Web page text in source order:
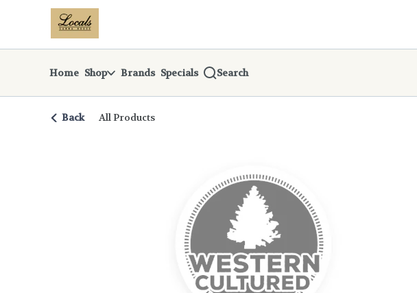
Navigationreturn to dispensary home page
Home Shop Brands Specials Search
Back All Products